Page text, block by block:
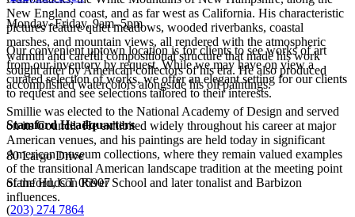
New England coast, and as far west as California. His characteristic
pictures feature quiet meadows, wooded riverbanks, coastal
marshes, and mountain views, all rendered with the atmospheric
warmth and careful compositional structure that made his work
sought after by American collectors of his era. He also produced
accomplished watercolors alongside his oil paintings.
Smillie was elected to the National Academy of Design and served
on its Council. He exhibited widely throughout his career at major
American venues, and his paintings are held today in significant
American museum collections, where they remain valued examples
of the transitional American landscape tradition at the meeting point
of the Hudson River School and later tonalist and Barbizon
influences.
Monday–Friday, 9am–5pm
Our convenient uptown location is for clients to see works of art
from our inventory by request. While we may have on view a
curated selection of works, we offer an elegant setting for our clients
to request and see selections tailored to their interests.
Stamford Headquarters
80 Largo Drive
Stamford, CT 06907
(203) 274 7864